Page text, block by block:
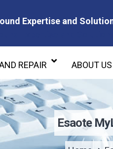
Expertise and
REPAIR ABOUT US
Esaote